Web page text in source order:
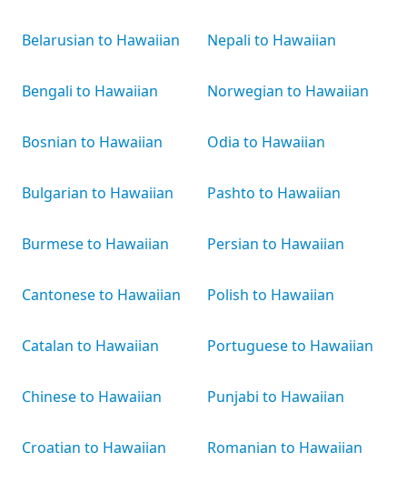
Belarusian to Hawaiian
Bengali to Hawaiian
Bosnian to Hawaiian
Bulgarian to Hawaiian
Burmese to Hawaiian
Cantonese to Hawaiian
Catalan to Hawaiian
Chinese to Hawaiian
Croatian to Hawaiian
Nepali to Hawaiian
Norwegian to Hawaiian
Odia to Hawaiian
Pashto to Hawaiian
Persian to Hawaiian
Polish to Hawaiian
Portuguese to Hawaiian
Punjabi to Hawaiian
Romanian to Hawaiian